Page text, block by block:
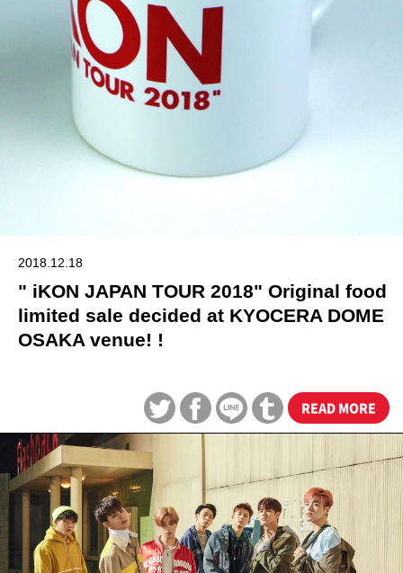
2018.12.18
" iKON JAPAN TOUR 2018" Original food
limited sale decided at KYOCERA DOME
OSAKA venue! !
READ MORE